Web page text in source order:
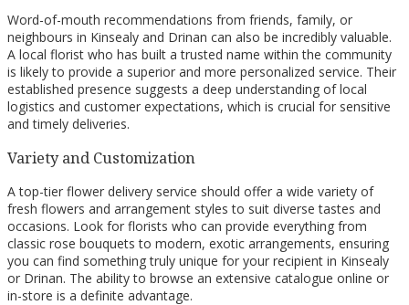
Word-of-mouth recommendations from friends, family, or
neighbours in Kinsealy and Drinan can also be incredibly valuable.
A local florist who has built a trusted name within the community
is likely to provide a superior and more personalized service. Their
established presence suggests a deep understanding of local
logistics and customer expectations, which is crucial for sensitive
and timely deliveries.
Variety and Customization
A top-tier flower delivery service should offer a wide variety of
fresh flowers and arrangement styles to suit diverse tastes and
occasions. Look for florists who can provide everything from
classic rose bouquets to modern, exotic arrangements, ensuring
you can find something truly unique for your recipient in Kinsealy
or Drinan. The ability to browse an extensive catalogue online or
in-store is a definite advantage.